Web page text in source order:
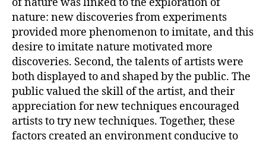
nature: new discoveries from experiments
provided more phenomenon to imitate, and this
desire to imitate nature motivated more
discoveries. Second, the talents of artists were
both displayed to and shaped by the public. The
public valued the skill of the artist, and their
appreciation for new techniques encouraged
artists to try new techniques. Together, these
factors created an environment conducive to